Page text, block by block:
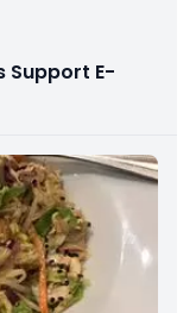
Support E-